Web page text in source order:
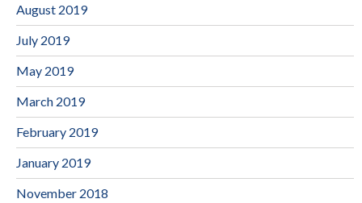
August 2019
July 2019
May 2019
March 2019
February 2019
January 2019
November 2018